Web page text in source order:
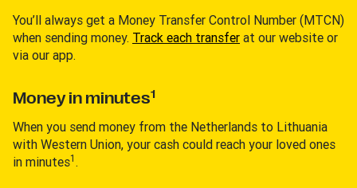
You’ll always get a Money Transfer Control Number (MTCN)
when sending money. Track each transfer at our website or
via our app.
Money in minutes1
When you send money from the Netherlands to Lithuania
with Western Union, your cash could reach your loved ones
in minutes1 .